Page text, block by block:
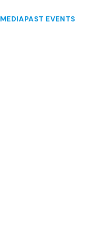
MEDIAPAST EVENTS